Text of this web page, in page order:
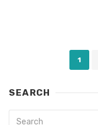
1
SEARCH